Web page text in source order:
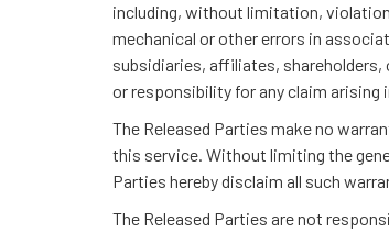
including, without limitation,
mechanical or other errors in
subsidiaries, affiliates,
or responsibility for any claim
The Released Parties make no
this service. Without limiting the
Parties hereby disclaim all such
The Released Parties are not